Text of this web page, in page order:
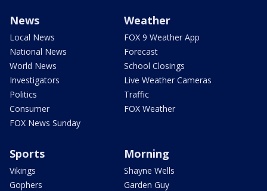
News
Local News
National News
World News
Investigators
Politics
Consumer
FOX News Sunday
Weather
FOX 9 Weather App
Forecast
School Closings
Live Weather Cameras
Traffic
FOX Weather
Sports
Vikings
Gophers
Morning
Shayne Wells
Garden Guy